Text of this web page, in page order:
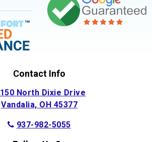
Contact Info
150 North Dixie Drive
Vandalia, OH 45377
937-982-5055